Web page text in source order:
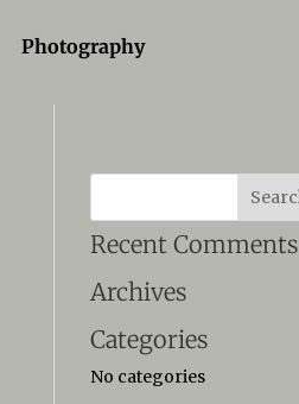
Photography
Recent Comments
Archives
Categories
No categories